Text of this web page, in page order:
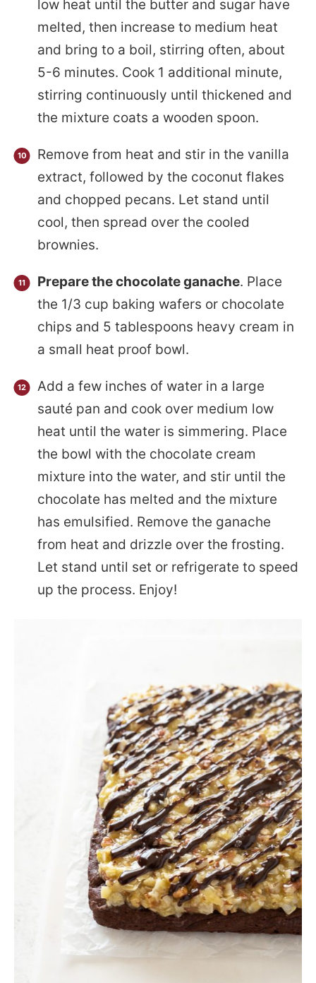
low heat until the butter and sugar have
melted, then increase to medium heat
and bring to a boil, stirring often, about
5-6 minutes. Cook 1 additional minute,
stirring continuously until thickened and
the mixture coats a wooden spoon.
Remove from heat and stir in the vanilla
extract, followed by the coconut flakes
and chopped pecans. Let stand until
cool, then spread over the cooled
brownies.
Prepare the chocolate ganache. Place
the 1/3 cup baking wafers or chocolate
chips and 5 tablespoons heavy cream in
a small heat proof bowl.
Add a few inches of water in a large
sauté pan and cook over medium low
heat until the water is simmering. Place
the bowl with the chocolate cream
mixture into the water, and stir until the
chocolate has melted and the mixture
has emulsified. Remove the ganache
from heat and drizzle over the frosting.
Let stand until set or refrigerate to speed
up the process. Enjoy!